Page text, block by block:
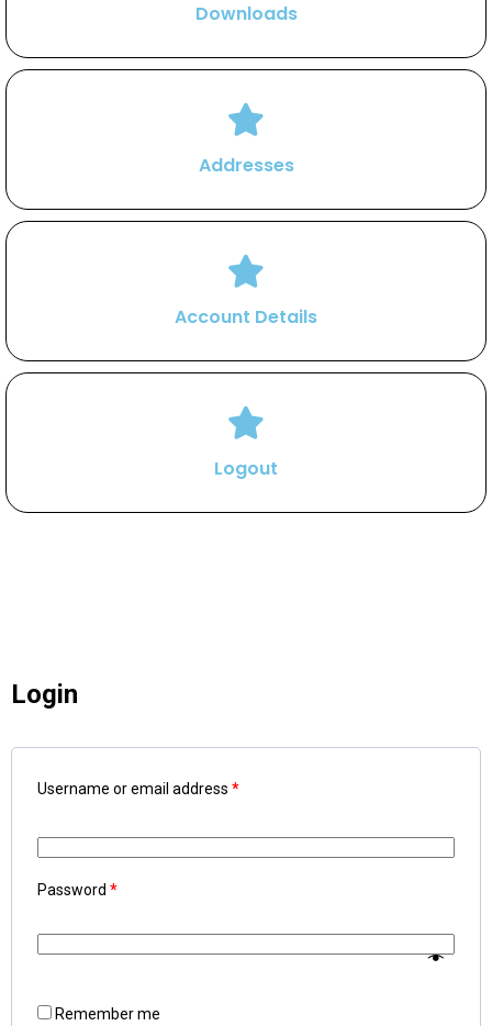
Downloads
Addresses
Account Details
Logout
Login
Username or email address *
Password *
Remember me